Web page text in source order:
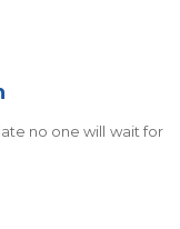
no one will wait for